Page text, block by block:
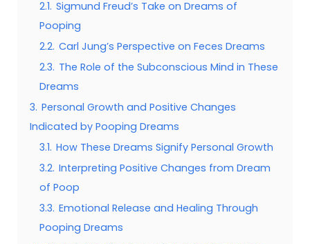
2.1. Sigmund Freud’s Take on Dreams of
Pooping
2.2. Carl Jung’s Perspective on Feces Dreams
2.3. The Role of the Subconscious Mind in These
Dreams
3. Personal Growth and Positive Changes
Indicated by Pooping Dreams
3.1. How These Dreams Signify Personal Growth
3.2. Interpreting Positive Changes from Dream
of Poop
3.3. Emotional Release and Healing Through
Pooping Dreams